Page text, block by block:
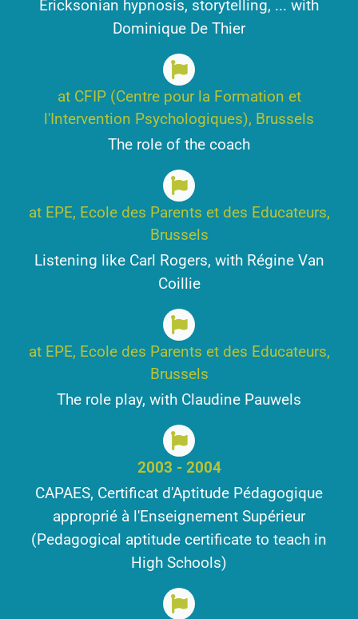
Ericksonian hypnosis, storytelling, ... with
Dominique De Thier
at CFIP (Centre pour la Formation et
l'Intervention Psychologiques), Brussels
The role of the coach
at EPE, Ecole des Parents et des Educateurs,
Brussels
Listening like Carl Rogers, with Régine Van
Coillie
at EPE, Ecole des Parents et des Educateurs,
Brussels
The role play, with Claudine Pauwels
2003 - 2004
CAPAES, Certificat d'Aptitude Pédagogique
approprié à l'Enseignement Supérieur
(Pedagogical aptitude certificate to teach in
High Schools)